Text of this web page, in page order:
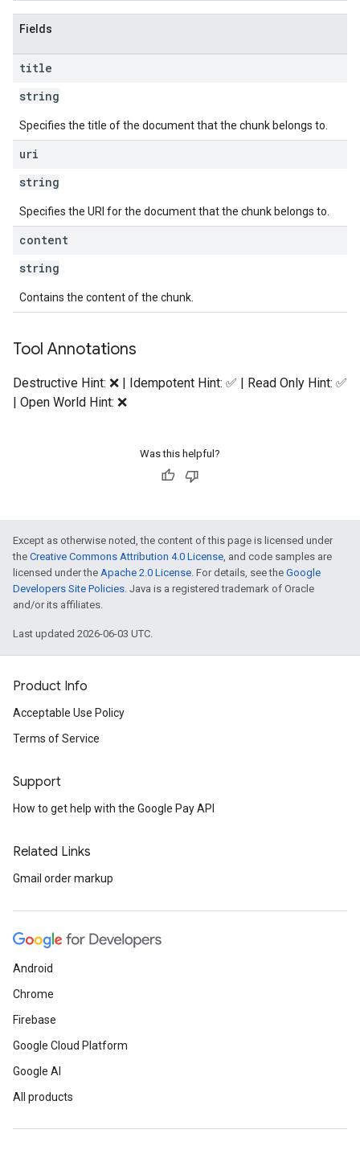
Fields
title
string
Specifies the title of the document that the chunk belongs to.
uri
string
Specifies the URI for the document that the chunk belongs to.
content
string
Contains the content of the chunk.
Tool Annotations
Destructive Hint: ❌ | Idempotent Hint: ✅ | Read Only Hint: ✅
| Open World Hint: ❌
Was this helpful?
Except as otherwise noted, the content of this page is licensed under
the Creative Commons Attribution 4.0 License, and code samples are
licensed under the Apache 2.0 License. For details, see the Google
Developers Site Policies. Java is a registered trademark of Oracle
and/or its affiliates.
Last updated 2026-06-03 UTC.
Product Info
Acceptable Use Policy
Terms of Service
Support
How to get help with the Google Pay API
Related Links
Gmail order markup
Android
Chrome
Firebase
Google Cloud Platform
Google AI
All products